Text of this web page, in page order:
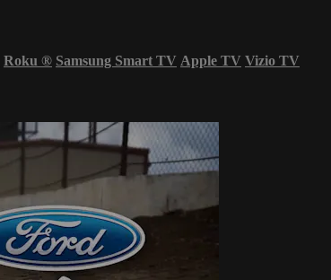
Roku ® Samsung Smart TV Apple TV Vizio TV